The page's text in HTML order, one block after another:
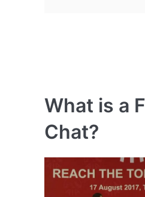
What is a
Chat?